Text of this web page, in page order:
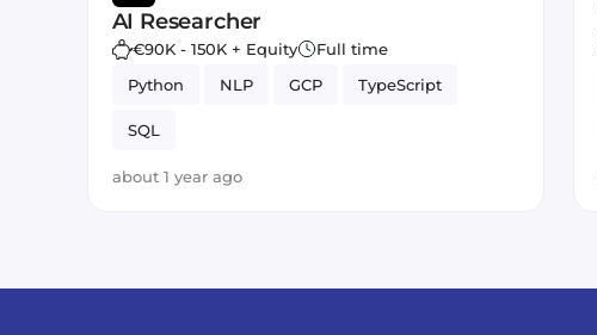
AI Researcher
€90K - 150K + Equity
Full time
Python
NLP GCP TypeScript
SQL
about 1 year ago